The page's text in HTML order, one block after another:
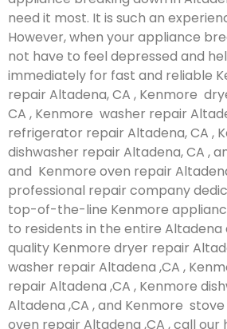
need it most. It is such an
However, when your appliance
not have to feel depressed and
immediately for fast and reliable
repair Altadena, CA , Kenmore
CA , Kenmore washer repair
refrigerator repair Altadena, CA ,
dishwasher repair Altadena, CA ,
and Kenmore oven repair
professional repair company
top-of-the-line Kenmore
to residents in the entire Altadena
quality Kenmore dryer repair
washer repair Altadena ,CA ,
repair Altadena ,CA , Kenmore
Altadena ,CA , and Kenmore
oven repair Altadena ,CA , call